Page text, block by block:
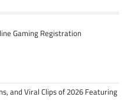
Gaming Registration
and Viral Clips of 2026 Featuring